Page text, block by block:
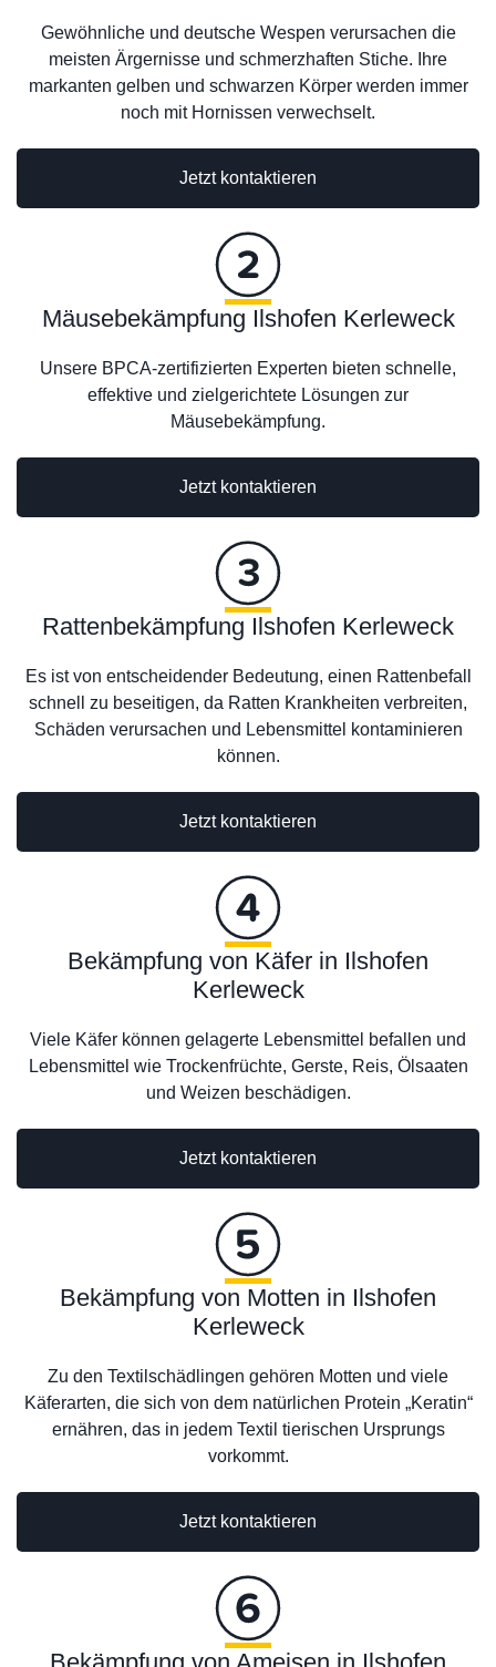
Gewöhnliche und deutsche Wespen verursachen die
meisten Ärgernisse und schmerzhaften Stiche. Ihre
markanten gelben und schwarzen Körper werden immer
noch mit Hornissen verwechselt.
Jetzt kontaktieren
Jetzt kontaktieren
Mäusebekämpfung Ilshofen Kerleweck
Unsere BPCA-zertifizierten Experten bieten schnelle,
effektive und zielgerichtete Lösungen zur
Mäusebekämpfung.
Rattenbekämpfung Ilshofen Kerleweck
Es ist von entscheidender Bedeutung, einen Rattenbefall
schnell zu beseitigen, da Ratten Krankheiten verbreiten,
Schäden verursachen und Lebensmittel kontaminieren
können.
Jetzt kontaktieren
Jetzt kontaktieren
Bekämpfung von Käfer in Ilshofen
Kerleweck
Viele Käfer können gelagerte Lebensmittel befallen und
Lebensmittel wie Trockenfrüchte, Gerste, Reis, Ölsaaten
und Weizen beschädigen.
Bekämpfung von Motten in Ilshofen
Kerleweck
Zu den Textilschädlingen gehören Motten und viele
Käferarten, die sich von dem natürlichen Protein „Keratin“
ernähren, das in jedem Textil tierischen Ursprungs
vorkommt.
Jetzt kontaktieren